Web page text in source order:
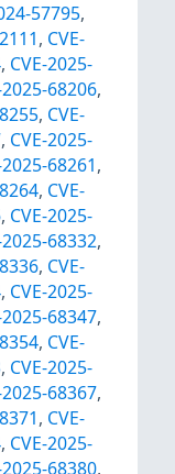
57795,
, CVE-
, CVE-2025-
2025-68206,
, CVE-
, CVE-2025-
2025-68261,
, CVE-
, CVE-2025-
2025-68332,
, CVE-
, CVE-2025-
2025-68347,
, CVE-
, CVE-2025-
2025-68367,
, CVE-
, CVE-2025-
2025-68380,